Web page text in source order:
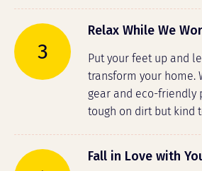
3
Relax While We
Put your feet up and
transform your home.
gear and eco-friendly
tough on dirt but kind
Fall in Love with